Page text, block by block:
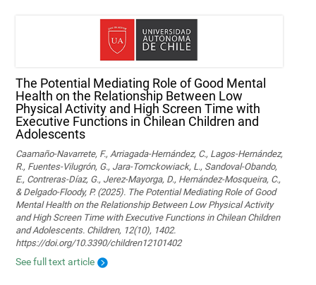
The Potential Mediating Role of Good Mental
Health on the Relationship Between Low
Physical Activity and High Screen Time with
Executive Functions in Chilean Children and
Adolescents
Caamaño-Navarrete, F., Arriagada-Hernández, C., Lagos-Hernández,
R., Fuentes-Vilugrón, G., Jara-Tomckowiack, L., Sandoval-Obando,
E., Contreras-Díaz, G., Jerez-Mayorga, D., Hernández-Mosqueira, C.,
& Delgado-Floody, P. (2025). The Potential Mediating Role of Good
Mental Health on the Relationship Between Low Physical Activity
and High Screen Time with Executive Functions in Chilean Children
and Adolescents. Children, 12(10), 1402.
https://doi.org/10.3390/children12101402
See full text article